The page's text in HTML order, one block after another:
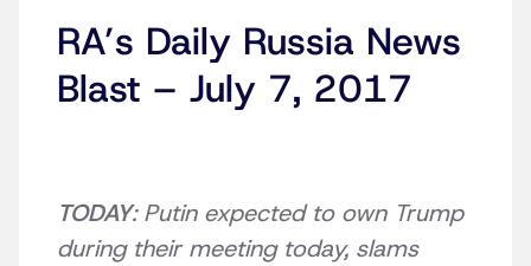
RA’s Daily Russia News
Blast – July 7, 2017
TODAY: Putin expected to own Trump
during their meeting today, slams